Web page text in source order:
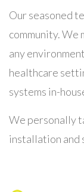
Our seasoned
community. We
any
healthcare
systems in-
We personally
installation and